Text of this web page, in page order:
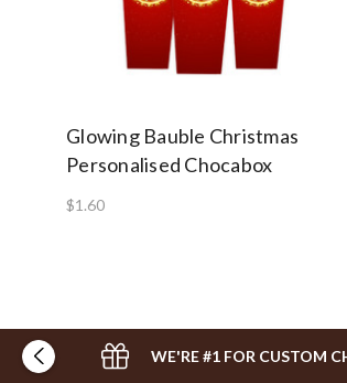
Glowing Bauble Christmas
Personalised Chocabox
$1.60
WE'RE #1 FOR CUSTOM